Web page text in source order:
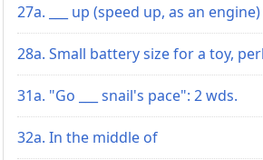
27a. ___ up (speed up, as an engine)
28a. Small battery size for a toy,
31a. "Go ___ snail's pace": 2 wds.
32a. In the middle of